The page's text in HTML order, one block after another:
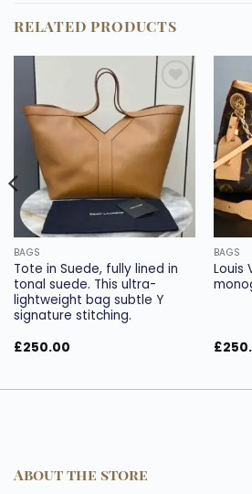
RELATED PRODUCTS
Add to
wishlist
BAGS
Tote in Suede, fully lined in
tonal suede. This ultra-
lightweight bag subtle Y
signature stitching.
£250.00
BAGS
Louis
£
About the store